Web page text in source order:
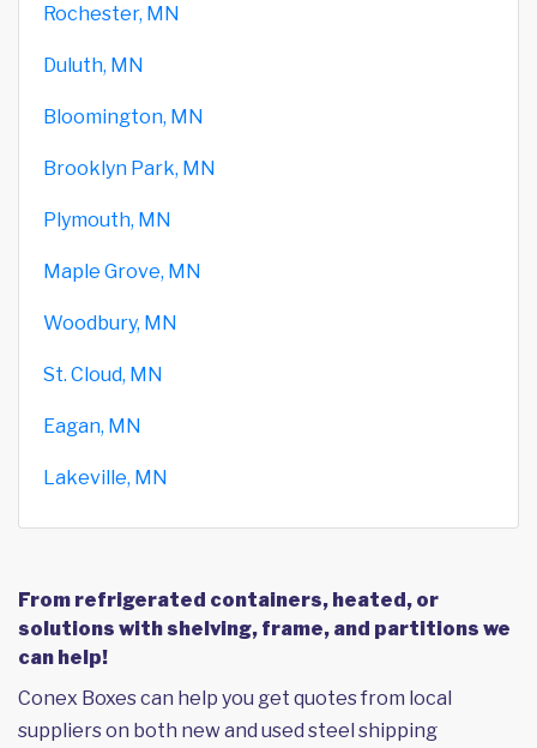
Rochester, MN
Duluth, MN
Bloomington, MN
Brooklyn Park, MN
Plymouth, MN
Maple Grove, MN
Woodbury, MN
St. Cloud, MN
Eagan, MN
Lakeville, MN
From refrigerated containers, heated, or
solutions with shelving, frame, and partitions we
can help!
Conex Boxes can help you get quotes from local
suppliers on both new and used steel shipping